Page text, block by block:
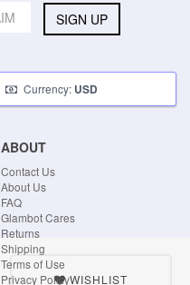
WISHLIST
SIGN UP
Currency: USD
ABOUT
Contact Us
About Us
FAQ
Glambot Cares
Returns
Shipping
Terms of Use
Privacy Policy